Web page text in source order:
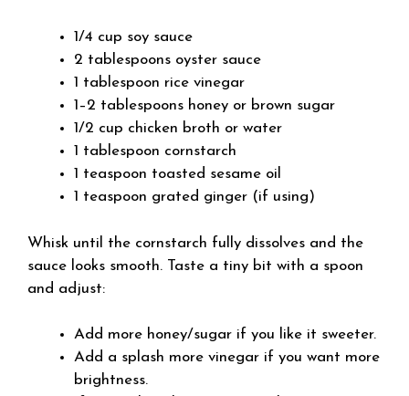
1/4 cup soy sauce
2 tablespoons oyster sauce
1 tablespoon rice vinegar
1–2 tablespoons honey or brown sugar
1/2 cup chicken broth or water
1 tablespoon cornstarch
1 teaspoon toasted sesame oil
1 teaspoon grated ginger (if using)
Whisk until the cornstarch fully dissolves and the
sauce looks smooth. Taste a tiny bit with a spoon
and adjust:
Add more honey/sugar if you like it sweeter.
Add a splash more vinegar if you want more
brightness.